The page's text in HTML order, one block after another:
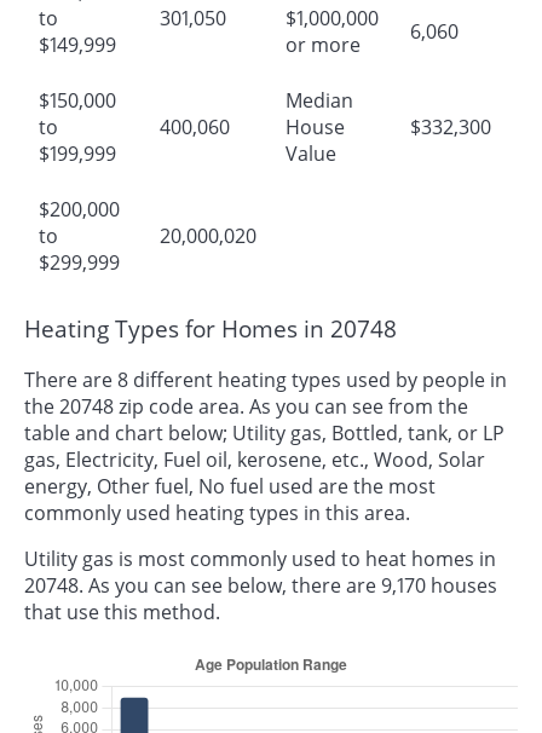
to
$149,999
301,050
$150,000
to
$199,999
400,060
$200,000
to
$299,999
20,000,020
$1,000,000
or more
6,060
Median
House
Value
$332,300
Heating Types for Homes in 20748
There are 8 different heating types used by people in
the 20748 zip code area. As you can see from the
table and chart below; Utility gas, Bottled, tank, or LP
gas, Electricity, Fuel oil, kerosene, etc., Wood, Solar
energy, Other fuel, No fuel used are the most
commonly used heating types in this area.
Utility gas is most commonly used to heat homes in
20748. As you can see below, there are 9,170 houses
that use this method.